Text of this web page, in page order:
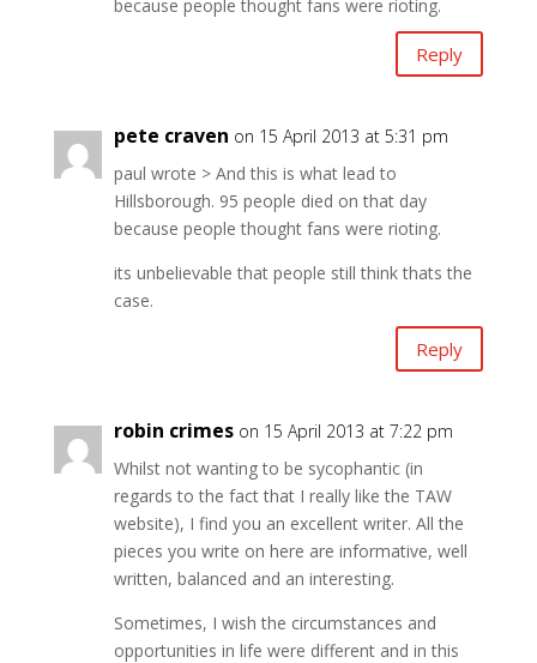
because people thought fans were rioting.
Reply
pete craven on 15 April 2013 at 5:31 pm
paul wrote > And this is what lead to
Hillsborough. 95 people died on that day
because people thought fans were rioting.
its unbelievable that people still think thats the
case.
Reply
robin crimes on 15 April 2013 at 7:22 pm
Whilst not wanting to be sycophantic (in
regards to the fact that I really like the TAW
website), I find you an excellent writer. All the
pieces you write on here are informative, well
written, balanced and an interesting.
Sometimes, I wish the circumstances and
opportunities in life were different and in this